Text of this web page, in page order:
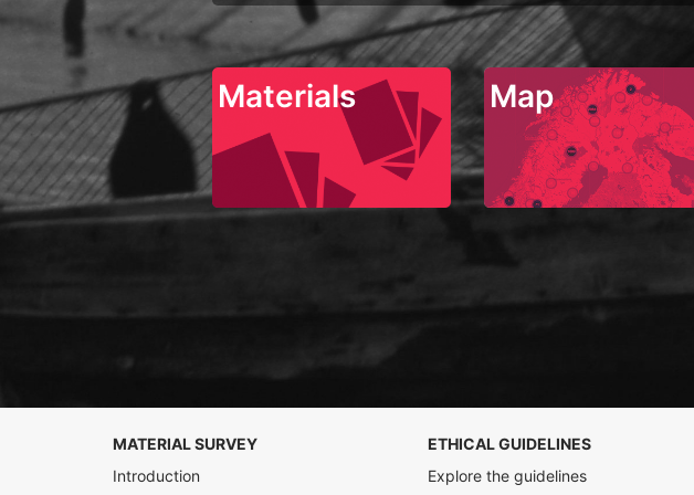
Materials Map
MATERIAL SURVEY
Introduction
ETHICAL GUIDELINES
Explore the guidelines